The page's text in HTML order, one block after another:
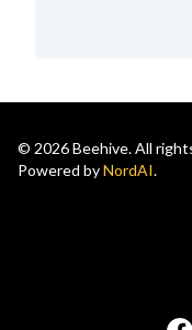
© 2026 Beehive. All
Powered byNordAI.